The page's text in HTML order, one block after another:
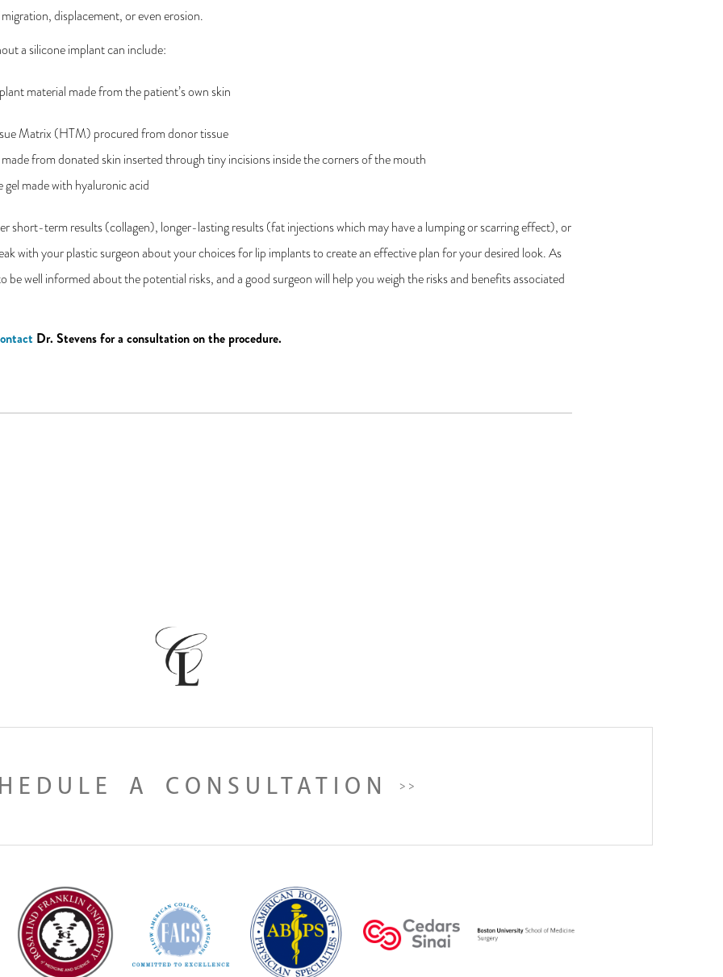
displacement, or even erosion.
a silicone implant can include:
material made from the patient’s own skin
Matrix (HTM) procured from donor tissue
from donated skin inserted through tiny incisions inside the corners of the mouth
made with hyaluronic acid
short-term results (collagen), longer-lasting results (fat injections which may have a lumping or scarring effect), or
with your plastic surgeon about your choices for lip implants to create an effective plan for your desired look. As
be well informed about the potential risks, and a good surgeon will help you weigh the risks and benefits associated
Dr. Stevens for a consultation on the procedure.
A CONSULTATION